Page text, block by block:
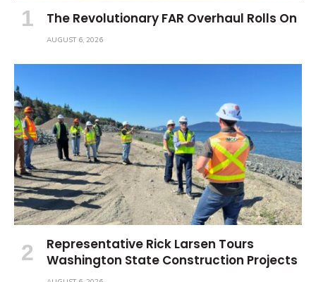
The Revolutionary FAR Overhaul Rolls On
AUGUST 6, 2026
Representative Rick Larsen Tours
Washington State Construction Projects